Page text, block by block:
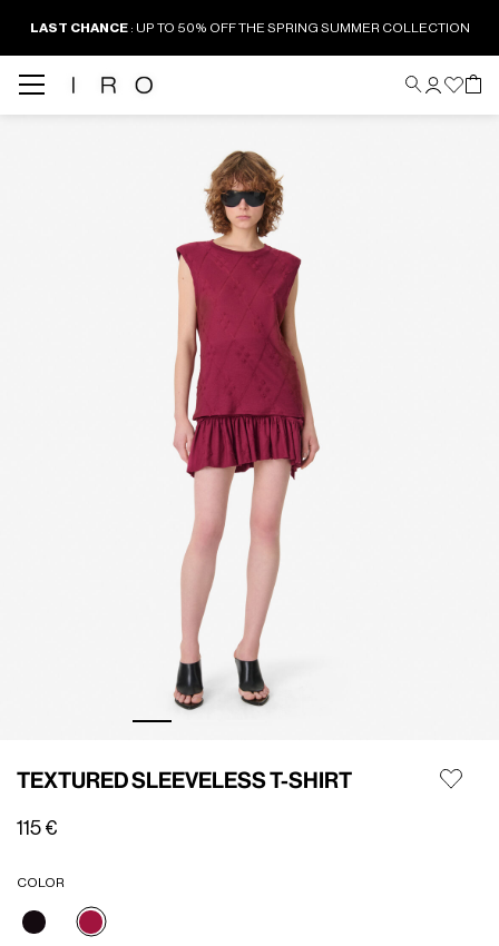
LAST CHANCE: UP TO 50% OFF THE SPRING SUMMER COLLECTION
TEXTURED SLEEVELESS T-SHIRT
115 €
COLOR
selected